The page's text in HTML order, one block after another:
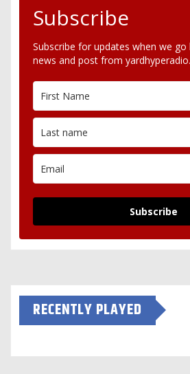
Subscribe
Subscribe for updates when we
news and post from
Subscribe
RECENTLY PLAYED